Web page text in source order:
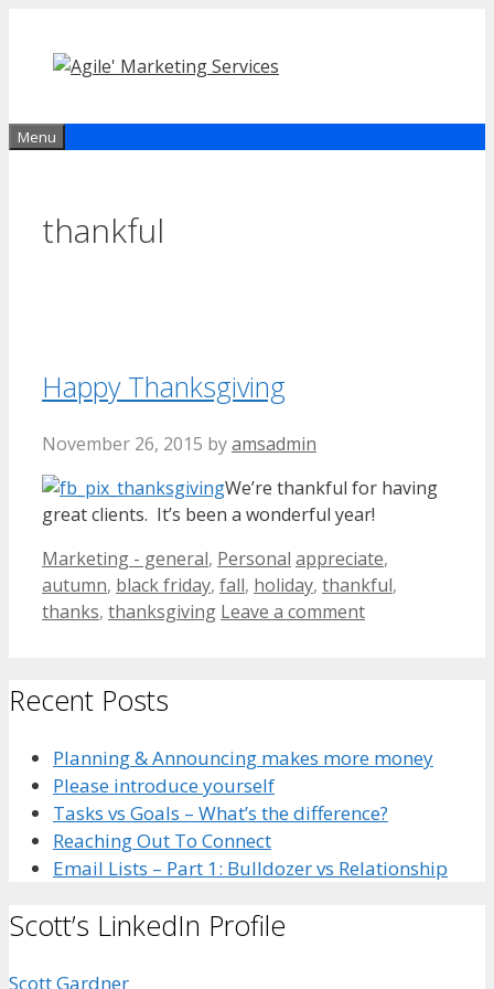
content
Menu
thankful
Happy Thanksgiving
November 26, 2015 byamsadmin
We’re thankful for having
great clients. It’s been a wonderful year!
Categories
Marketing - general, Personal Tags
appreciate,
autumn, black friday, fall, holiday, thankful,
thanks, thanksgiving Leave a comment
Recent Posts
Planning & Announcing makes more money
Please introduce yourself
Tasks vs Goals – What’s the difference?
Reaching Out To Connect
Email Lists – Part 1: Bulldozer vs Relationship
Scott’s LinkedIn Profile
Scott Gardner